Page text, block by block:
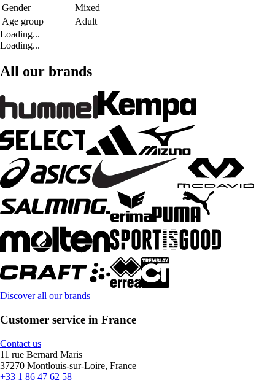
Gender
Mixed
Age group
Adult
Loading...
Loading...
All our brands
Discover all our brands
Customer service in France
Contact us
11 rue Bernard Maris
37270 Montlouis-sur-Loire, France
+33 1 86 47 62 58